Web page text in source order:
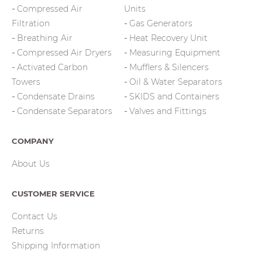
Compressed Air
Filtration
Breathing Air
Compressed Air Dryers
Activated Carbon
Towers
Condensate Drains
Condensate Separators
Units
Gas Generators
Heat Recovery Unit
Measuring Equipment
Mufflers & Silencers
Oil & Water Separators
SKIDS and Containers
Valves and Fittings
COMPANY
About Us
CUSTOMER SERVICE
Contact Us
Returns
Shipping Information